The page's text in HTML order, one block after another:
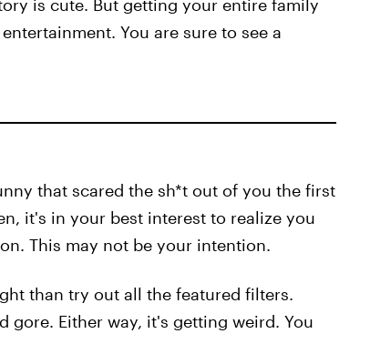
is cute. But getting your entire family
You are sure to see a
that scared the sh*t out of you the first
it's in your best interest to realize you
This may not be your intention.
than try out all the featured filters.
gore. Either way, it's getting weird. You